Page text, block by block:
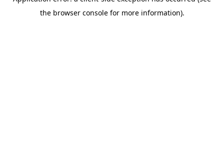
the browser console for more information).